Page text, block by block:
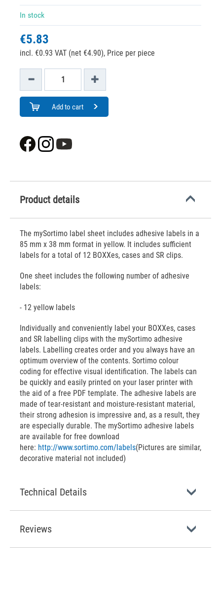
In stock
€5.83
incl. €0.93 VAT (net €4.90), Price per piece
Add to cart
Product details
The mySortimo label sheet includes adhesive labels in a
85 mm x 38 mm format in yellow. It includes sufficient
labels for a total of 12 BOXXes, cases and SR clips.
One sheet includes the following number of adhesive
labels:
- 12 yellow labels
Individually and conveniently label your BOXXes, cases
and SR labelling clips with the mySortimo adhesive
labels. Labelling creates order and you always have an
optimum overview of the contents. Sortimo colour
coding for effective visual identification. The labels can
be quickly and easily printed on your laser printer with
the aid of a free PDF template. The adhesive labels are
made of tear-resistant and moisture-resistant material,
their strong adhesion is impressive and, as a result, they
are especially durable. The mySortimo adhesive labels
are available for free download
here: http://www.sortimo.com/labels(Pictures are similar,
decorative material not included)
Technical Details
Reviews